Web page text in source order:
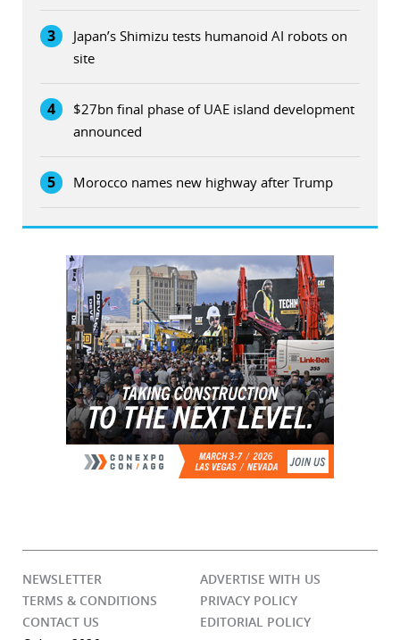
3
Japan’s Shimizu tests humanoid AI robots on
site
4
$27bn final phase of UAE island development
announced
5 Morocco names new highway after Trump
NEWSLETTER
ADVERTISE WITH US
TERMS & CONDITIONS
PRIVACY POLICY
CONTACT US
EDITORIAL POLICY